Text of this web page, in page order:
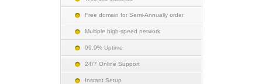
Free domain for Semi-Annually order
Multiple high-speed network
99.9% Uptime
24/7 Online Support
Instant Setup